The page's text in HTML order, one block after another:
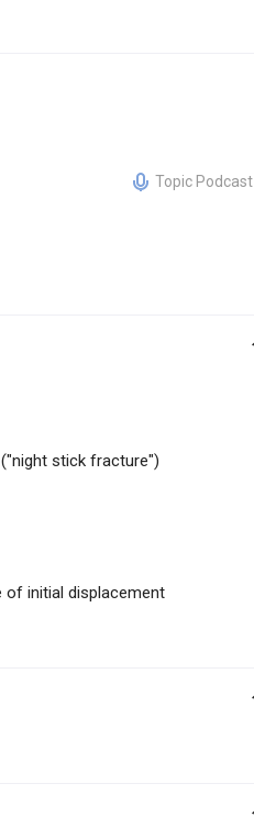
Topic Podcast
stick fracture")
of initial displacement